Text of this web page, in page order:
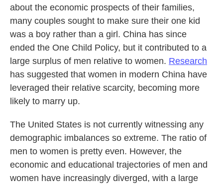
about the economic prospects of their families,
many couples sought to make sure their one kid
was a boy rather than a girl. China has since
ended the One Child Policy, but it contributed to a
large surplus of men relative to women. Research
has suggested that women in modern China have
leveraged their relative scarcity, becoming more
likely to marry up.
The United States is not currently witnessing any
demographic imbalances so extreme. The ratio of
men to women is pretty even. However, the
economic and educational trajectories of men and
women have increasingly diverged, with a large